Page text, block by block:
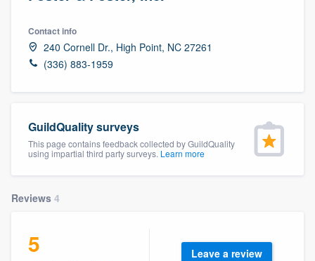
Contact info
240 Cornell Dr., High Point, NC 27261
(336) 883-1959
GuildQuality surveys
This page contains feedback collected by GuildQuality
using impartial third party surveys. Learn more
Reviews 4
5 Leave a review